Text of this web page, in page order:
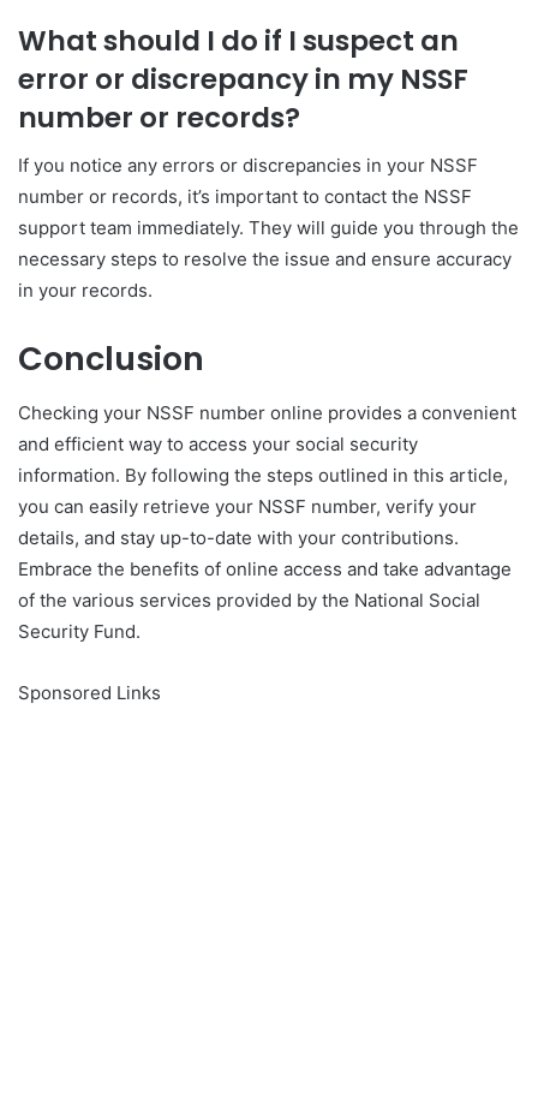
What should I do if I suspect an
error or discrepancy in my NSSF
number or records?
If you notice any errors or discrepancies in your NSSF
number or records, it’s important to contact the NSSF
support team immediately. They will guide you through the
necessary steps to resolve the issue and ensure accuracy
in your records.
Conclusion
Checking your NSSF number online provides a convenient
and efficient way to access your social security
information. By following the steps outlined in this article,
you can easily retrieve your NSSF number, verify your
details, and stay up-to-date with your contributions.
Embrace the benefits of online access and take advantage
of the various services provided by the National Social
Security Fund.
Sponsored Links